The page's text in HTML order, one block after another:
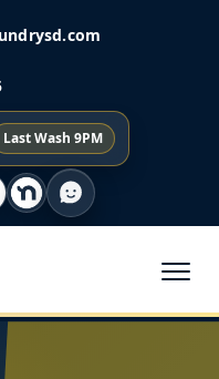
Last Wash 9PM